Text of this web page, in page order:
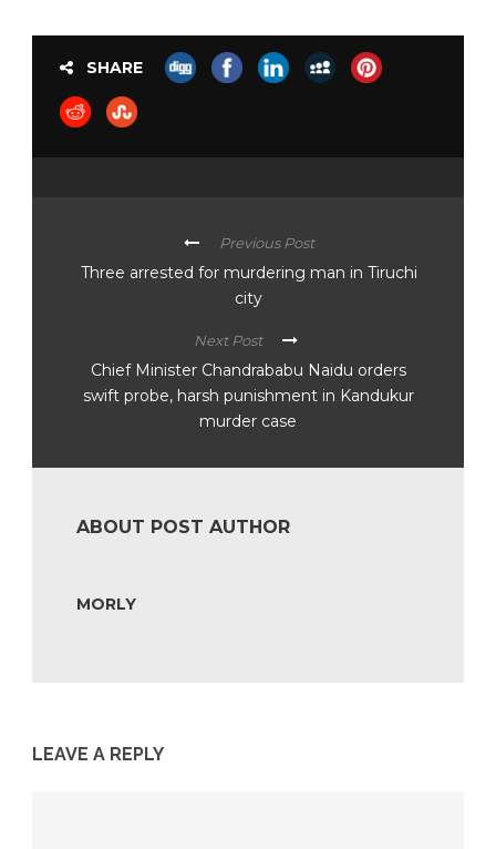
SHARE
Previous Post
Three arrested for murdering man in Tiruchi
city
Next Post
Chief Minister Chandrababu Naidu orders
swift probe, harsh punishment in Kandukur
murder case
ABOUT POST AUTHOR
MORLY
LEAVE A REPLY